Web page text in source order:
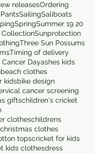
releasesOrdering
SailingSaliboats
SpringSummer 19 20
Sunprotection
Three Sun Possums
Timing of delivery
Dayashes kids
beach clothes
kidsbike design
cancer screening
giftschildren's cricket
clotheschildrens
christmas clothes
topscricket for kids
kids clothesdress